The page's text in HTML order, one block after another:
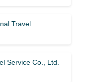
Travel
Service Co., Ltd.